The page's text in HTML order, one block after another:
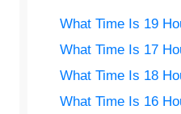
What Time Is 19
What Time Is 17
What Time Is 18
What Time Is 16